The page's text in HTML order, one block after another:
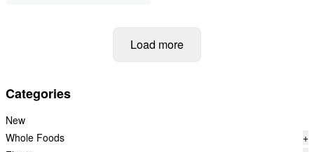
Categories
New
Whole Foods
+
Load more